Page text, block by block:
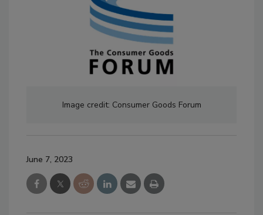
Image credit: Consumer Goods Forum
June 7, 2023